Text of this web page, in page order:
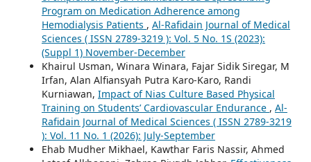
Program on Medication Adherence among
Hemodialysis Patients , Al-Rafidain Journal of Medical
Sciences ( ISSN 2789-3219 ): Vol. 5 No. 1S (2023):
(Suppl 1) November-December
Khairul Usman, Winara Winara, Fajar Sidik Siregar, M
Irfan, Alan Alfiansyah Putra Karo-Karo, Randi
Kurniawan, Impact of Nias Culture Based Physical
Training on Students’ Cardiovascular Endurance , Al-
Rafidain Journal of Medical Sciences ( ISSN 2789-3219
): Vol. 11 No. 1 (2026): July-September
Ehab Mudher Mikhael, Kawthar Faris Nassir, Ahmed